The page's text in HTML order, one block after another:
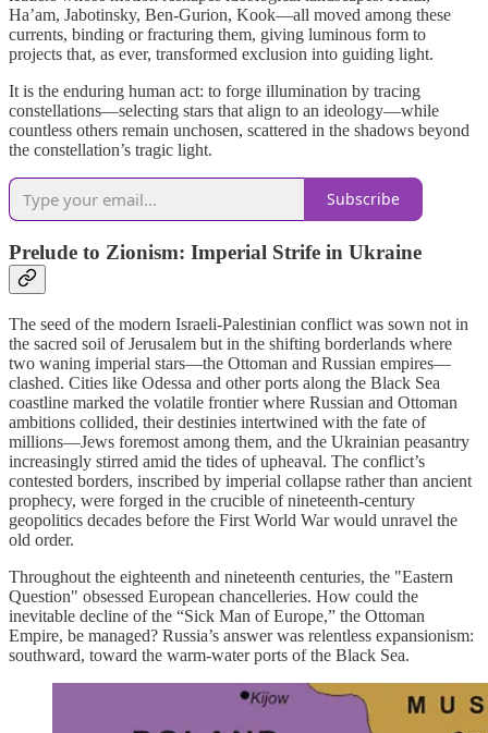
Ha’am, Jabotinsky, Ben-Gurion, Kook—all moved among these
currents, binding or fracturing them, giving luminous form to
projects that, as ever, transformed exclusion into guiding light.
It is the enduring human act: to forge illumination by tracing
constellations—selecting stars that align to an ideology—while
countless others remain unchosen, scattered in the shadows beyond
the constellation’s tragic light.
Subscribe
Prelude to Zionism: Imperial Strife in Ukraine
The seed of the modern Israeli-Palestinian conflict was sown not in
the sacred soil of Jerusalem but in the shifting borderlands where
two waning imperial stars—the Ottoman and Russian empires—
clashed. Cities like Odessa and other ports along the Black Sea
coastline marked the volatile frontier where Russian and Ottoman
ambitions collided, their destinies intertwined with the fate of
millions—Jews foremost among them, and the Ukrainian peasantry
increasingly stirred amid the tides of upheaval. The conflict’s
contested borders, inscribed by imperial collapse rather than ancient
prophecy, were forged in the crucible of nineteenth-century
geopolitics decades before the First World War would unravel the
old order.
Throughout the eighteenth and nineteenth centuries, the "Eastern
Question" obsessed European chancelleries. How could the
inevitable decline of the “Sick Man of Europe,” the Ottoman
Empire, be managed? Russia’s answer was relentless expansionism:
southward, toward the warm-water ports of the Black Sea.